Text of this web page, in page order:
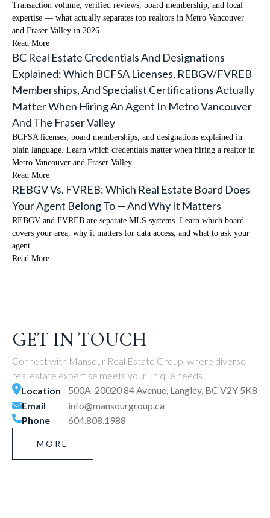
Transaction volume, verified reviews, board membership, and local
expertise — what actually separates top realtors in Metro Vancouver
and Fraser Valley in 2026.
Read More
BC Real Estate Credentials And Designations
Explained: Which BCFSA Licenses, REBGV/FVREB
Memberships, And Specialist Certifications Actually
Matter When Hiring An Agent In Metro Vancouver
And The Fraser Valley
BCFSA licenses, board memberships, and designations explained in
plain language. Learn which credentials matter when hiring a realtor in
Metro Vancouver and Fraser Valley.
Read More
REBGV Vs. FVREB: Which Real Estate Board Does
Your Agent Belong To — And Why It Matters
REBGV and FVREB are separate MLS systems. Learn which board
covers your area, why it matters for data access, and what to ask your
agent.
Read More
GET IN TOUCH
Connect with Mansour Real Estate Group, where diverse
real estate expertise meets your unique needs
Location
500A-20020 84 Avenue, Langley, BC V2Y 5K8
Email
info@mansourgroup.ca
Phone
604.808.1988
MORE